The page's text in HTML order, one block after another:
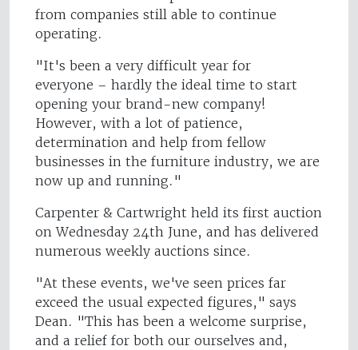
from companies still able to continue
operating.
"It's been a very difficult year for
everyone – hardly the ideal time to start
opening your brand-new company!
However, with a lot of patience,
determination and help from fellow
businesses in the furniture industry, we are
now up and running."
Carpenter & Cartwright held its first auction
on Wednesday 24th June, and has delivered
numerous weekly auctions since.
"At these events, we've seen prices far
exceed the usual expected figures," says
Dean. "This has been a welcome surprise,
and a relief for both our ourselves and,